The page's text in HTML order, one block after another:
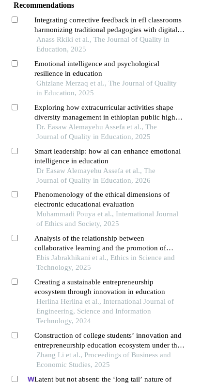
Recommendations
Integrating corrective feedback in efl classrooms
harmonizing traditional pedagogies with digital
innovations
Anass Rkiki et al., The Journal of Quality in
Education, 2025
Emotional intelligence and psychological
resilience in education
Ghizlane Merzaq et al., The Journal of Quality
in Education, 2025
Exploring how extracurricular activities shape
diversity management in ethiopian public higher
education
Dr. Easaw Alemayehu Assefa et al., The
Journal of Quality in Education, 2025
Smart leadership: how ai can enhance emotional
intelligence in education
Dr Easaw Alemayehu Assefa et al., The
Journal of Quality in Education, 2026
Phenomenology of the ethical dimensions of
electronic educational evaluation
Muhammadi Pouya et al., International Journal
of Ethics and Society, 2025
Analysis of the relationship between
collaborative learning and the promotion of
critical thinking based on ethics: the mediating
role of mental health
Ebis Jabrakhikani et al., Ethics in Science and
Technology, 2025
Creating a sustainable entrepreneurship
ecosystem through innovation in education
Herlina Herlina et al., International Journal of
Engineering, Science and Information
Technology, 2024
Construction of college students’ innovation and
entrepreneurship education ecosystem under the
digital economy
Zhang Li et al., Proceedings of Business and
Economic Studies, 2025
Latent but not absent: the ‘long tail’ nature of